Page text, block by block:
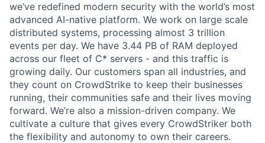
we’ve redefined modern security with the world’s most
advanced AI-native platform. We work on large scale
distributed systems, processing almost 3 trillion
events per day. We have 3.44 PB of RAM deployed
across our fleet of C* servers - and this traffic is
growing daily. Our customers span all industries, and
they count on CrowdStrike to keep their businesses
running, their communities safe and their lives moving
forward. We’re also a mission-driven company. We
cultivate a culture that gives every CrowdStriker both
the flexibility and autonomy to own their careers.